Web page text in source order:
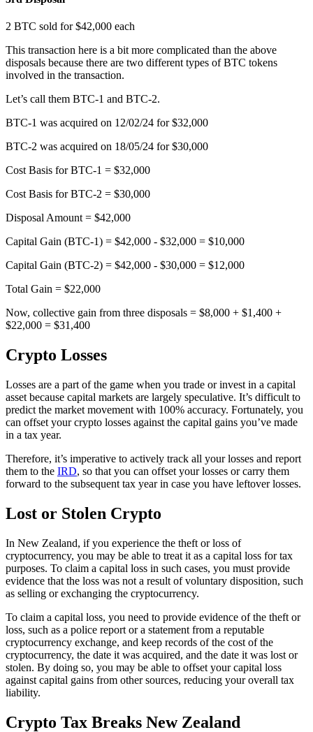
2 BTC sold for $42,000 each
This transaction here is a bit more complicated than the above
disposals because there are two different types of BTC tokens
involved in the transaction.
Let’s call them BTC-1 and BTC-2.
BTC-1 was acquired on 12/02/24 for $32,000
BTC-2 was acquired on 18/05/24 for $30,000
Cost Basis for BTC-1 = $32,000
Cost Basis for BTC-2 = $30,000
Disposal Amount = $42,000
Capital Gain (BTC-1) = $42,000 - $32,000 = $10,000
Capital Gain (BTC-2) = $42,000 - $30,000 = $12,000
Total Gain = $22,000
Now, collective gain from three disposals = $8,000 + $1,400 +
$22,000 = $31,400
Crypto Losses
Losses are a part of the game when you trade or invest in a capital
asset because capital markets are largely speculative. It’s difficult to
predict the market movement with 100% accuracy. Fortunately, you
can offset your crypto losses against the capital gains you’ve made
in a tax year.
Therefore, it’s imperative to actively track all your losses and report
them to the IRD, so that you can offset your losses or carry them
forward to the subsequent tax year in case you have leftover losses.
Lost or Stolen Crypto
In New Zealand, if you experience the theft or loss of
cryptocurrency, you may be able to treat it as a capital loss for tax
purposes. To claim a capital loss in such cases, you must provide
evidence that the loss was not a result of voluntary disposition, such
as selling or exchanging the cryptocurrency.
To claim a capital loss, you need to provide evidence of the theft or
loss, such as a police report or a statement from a reputable
cryptocurrency exchange, and keep records of the cost of the
cryptocurrency, the date it was acquired, and the date it was lost or
stolen. By doing so, you may be able to offset your capital loss
against capital gains from other sources, reducing your overall tax
liability.
Crypto Tax Breaks New Zealand